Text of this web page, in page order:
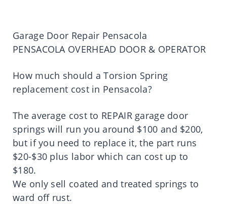
Garage Door Repair Pensacola
PENSACOLA OVERHEAD DOOR & OPERATOR
How much should a Torsion Spring
replacement cost in Pensacola?
The average cost to REPAIR garage door
springs will run you around $100 and $200,
but if you need to replace it, the part runs
$20-$30 plus labor which can cost up to
$180.
We only sell coated and treated springs to
ward off rust.